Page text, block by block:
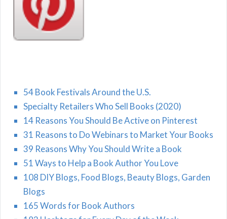
54 Book Festivals Around the U.S.
Specialty Retailers Who Sell Books (2020)
14 Reasons You Should Be Active on Pinterest
31 Reasons to Do Webinars to Market Your Books
39 Reasons Why You Should Write a Book
51 Ways to Help a Book Author You Love
108 DIY Blogs, Food Blogs, Beauty Blogs, Garden
Blogs
165 Words for Book Authors